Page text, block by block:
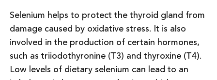
Selenium helps to protect the thyroid gland from
damage caused by oxidative stress. It is also
involved in the production of certain hormones,
such as triiodothyronine (T3) and thyroxine (T4).
Low levels of dietary selenium can lead to an